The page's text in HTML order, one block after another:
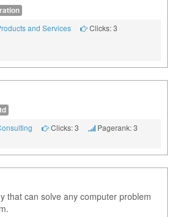
and Services
Clicks: 3
Clicks: 3 Pagerank: 3
that can solve any computer problem